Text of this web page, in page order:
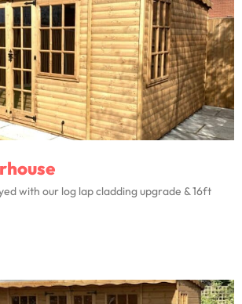
with our log lap cladding upgrade & 16ft